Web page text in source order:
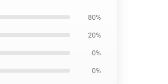
80%
20%
0%
0%